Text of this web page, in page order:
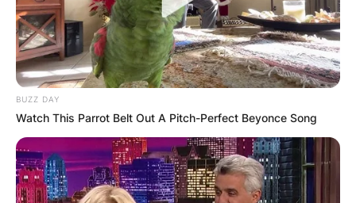
BUZZ DAY
Watch This Parrot Belt Out A Pitch-Perfect Beyonce Song